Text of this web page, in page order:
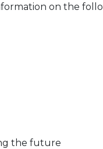
on the
the future